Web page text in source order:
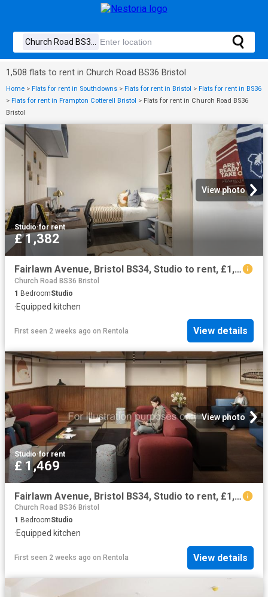
1,508 flats to rent in Church Road BS36 Bristol
Home > Flats for rent in Southdowns > Flats for rent in Bristol > Flats for rent in BS36
> Flats for rent in Frampton Cotterell Bristol > Flats for rent in Church Road BS36
Bristol
View photo
Studio·for rent
£ 1,382
Fairlawn Avenue, Bristol BS34, Studio to rent, £1,382 pcm | PrimeLocation
Church Road BS36 Bristol
1 BedroomStudio
·Equipped kitchen
First seen 2 weeks ago on Rentola View details
View photo
Studio·for rent
£ 1,469
Fairlawn Avenue, Bristol BS34, Studio to rent, £1,469 pcm | PrimeLocation
Church Road BS36 Bristol
1 BedroomStudio
·Equipped kitchen
First seen 2 weeks ago on Rentola View details